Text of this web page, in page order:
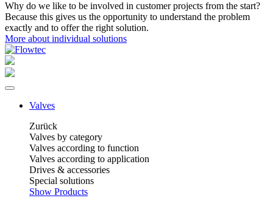
Why do we like to be involved in customer projects from the start?
Because this gives us the opportunity to understand the problem
exactly and to offer the right solution.
More about individual solutions
Valves
Zurück
Valves by category
Valves according to function
Valves according to application
Drives & accessories
Special solutions
Show Products